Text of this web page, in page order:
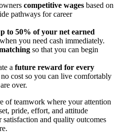
competitive wages based on
pathways for career
to 50% of your net earned
you need cash immediately.
so that you can begin
a future reward for every
no cost so you can live comfortably
over.
of teamwork where your attention
pride, effort, and attitude
and quality outcomes